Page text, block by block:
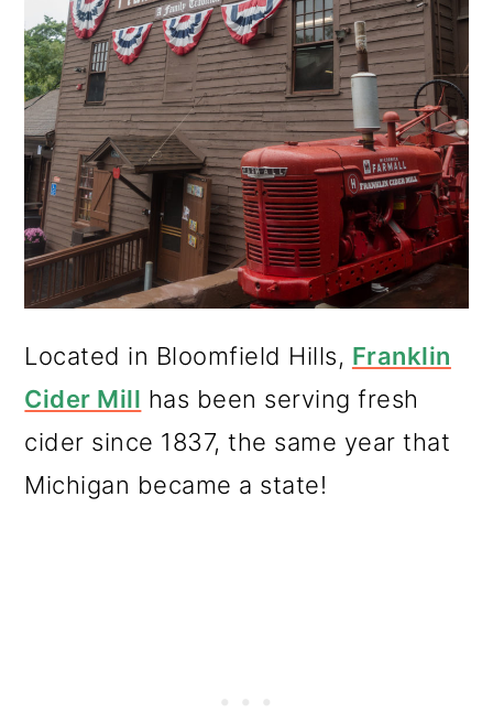
Located in Bloomfield Hills, Franklin
Cider Mill has been serving fresh
cider since 1837, the same year that
Michigan became a state!